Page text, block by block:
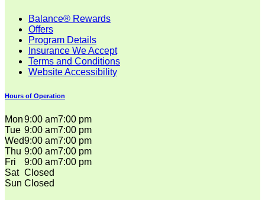
Balance® Rewards
Offers
Program Details
Insurance We Accept
Terms and Conditions
Website Accessibility
Hours of Operation
Mon9:00 am7:00 pm
Tue 9:00 am7:00 pm
Wed9:00 am7:00 pm
Thu 9:00 am7:00 pm
Fri
9:00 am7:00 pm
Sat Closed
Sun Closed